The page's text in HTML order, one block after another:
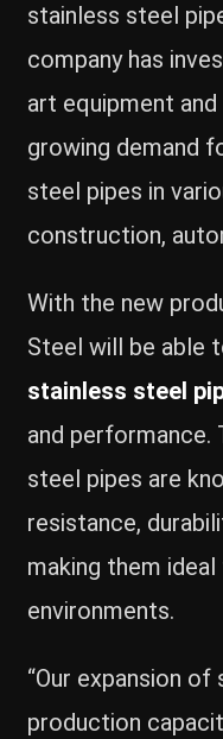
stainless steel
company has
art equipment
growing demand
steel pipes in
construction,
With the new
Steel will be able
stainless steel
and performance.
steel pipes are
resistance,
making them
environments.
“Our expansion
production